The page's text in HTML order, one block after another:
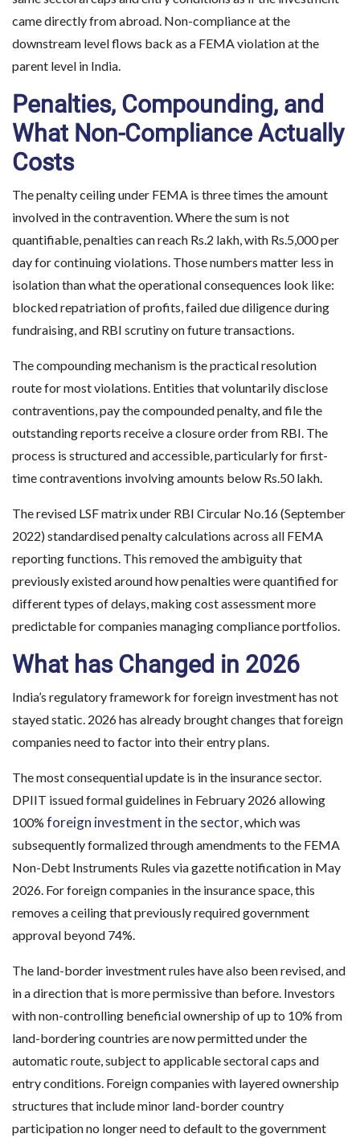
came directly from abroad. Non-compliance at the
downstream level flows back as a FEMA violation at the
parent level in India.
Penalties, Compounding, and
What Non-Compliance Actually
Costs
The penalty ceiling under FEMA is three times the amount
involved in the contravention. Where the sum is not
quantifiable, penalties can reach Rs.2 lakh, with Rs.5,000 per
day for continuing violations. Those numbers matter less in
isolation than what the operational consequences look like:
blocked repatriation of profits, failed due diligence during
fundraising, and RBI scrutiny on future transactions.
The compounding mechanism is the practical resolution
route for most violations. Entities that voluntarily disclose
contraventions, pay the compounded penalty, and file the
outstanding reports receive a closure order from RBI. The
process is structured and accessible, particularly for first-
time contraventions involving amounts below Rs.50 lakh.
The revised LSF matrix under RBI Circular No.16 (September
2022) standardised penalty calculations across all FEMA
reporting functions. This removed the ambiguity that
previously existed around how penalties were quantified for
different types of delays, making cost assessment more
predictable for companies managing compliance portfolios.
What has Changed in 2026
India’s regulatory framework for foreign investment has not
stayed static. 2026 has already brought changes that foreign
companies need to factor into their entry plans.
The most consequential update is in the insurance sector.
DPIIT issued formal guidelines in February 2026 allowing
100% foreign investment in the sector , which was
subsequently formalized through amendments to the FEMA
Non-Debt Instruments Rules via gazette notification in May
2026. For foreign companies in the insurance space, this
removes a ceiling that previously required government
approval beyond 74%.
The land-border investment rules have also been revised, and
in a direction that is more permissive than before. Investors
with non-controlling beneficial ownership of up to 10% from
land-bordering countries are now permitted under the
automatic route, subject to applicable sectoral caps and
entry conditions. Foreign companies with layered ownership
structures that include minor land-border country
participation no longer need to default to the government